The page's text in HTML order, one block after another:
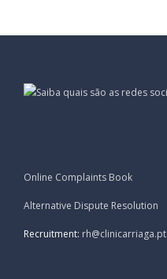
Online Complaints Book
Alternative Dispute Resolution
Recruitment: rh@clinicarriaga.pt